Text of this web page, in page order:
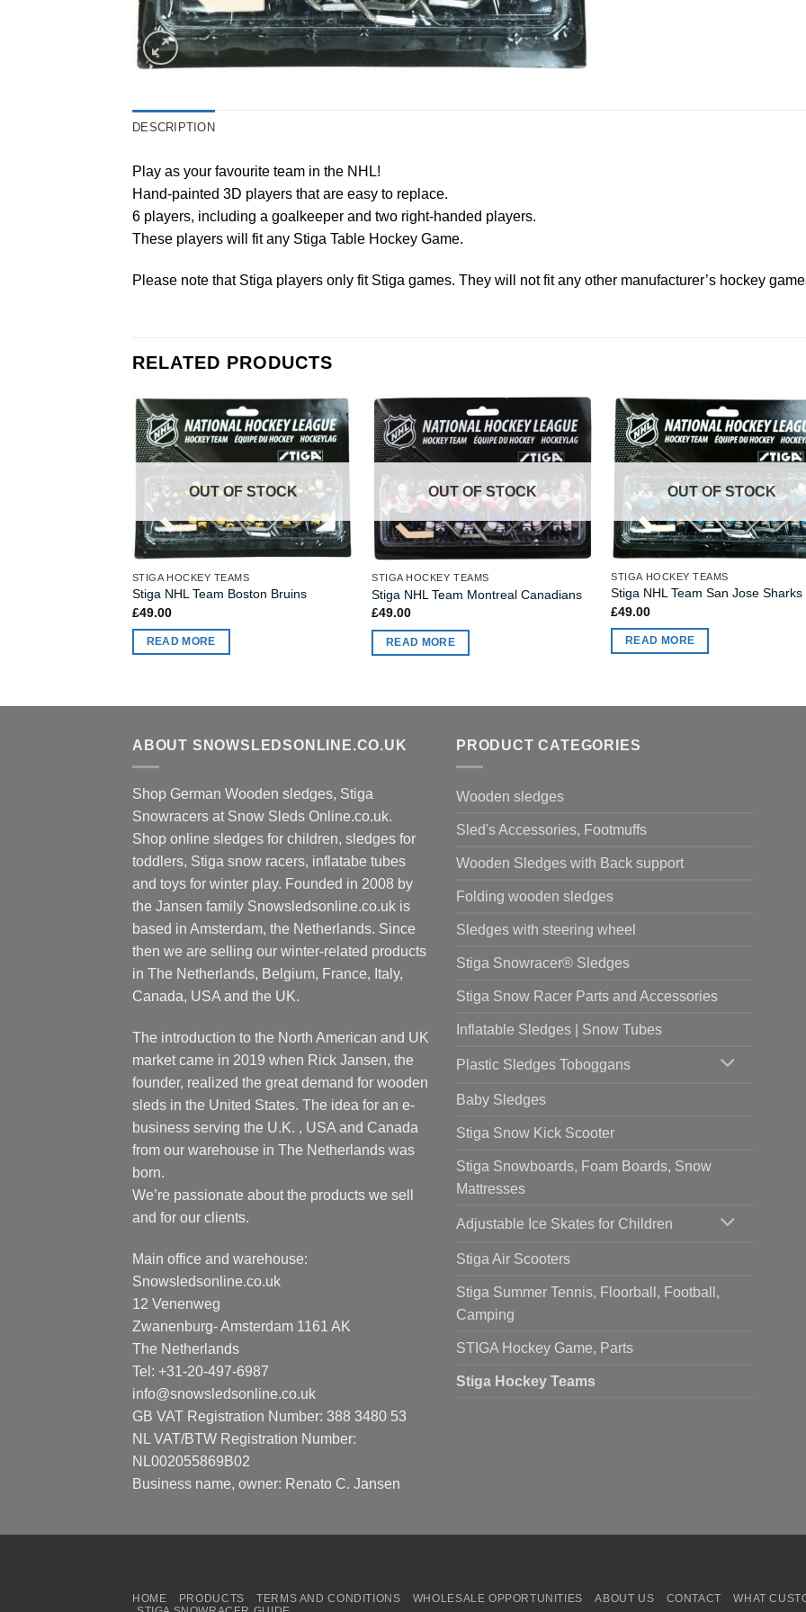
DESCRIPTION
Play as your favourite team in the NHL!
Hand-painted 3D players that are easy to replace.
6 players, including a goalkeeper and two right-handed players.
These players will fit any Stiga Table Hockey Game.
Please note that Stiga players only fit Stiga games. They will not fit any other manufacturer’s hockey
RELATED PRODUCTS
OUT OF STOCK
STIGA HOCKEY TEAMS
Stiga NHL Team Boston Bruins
£49.00
READ MORE
OUT OF STOCK
STIGA HOCKEY TEAMS
Stiga NHL Team Montreal Canadians
£49.00
READ MORE
OUT OF STOCK
STIGA HOCKEY TEAMS
Stiga NHL Team San Jose Sharks
£49.00
READ MORE
ABOUT SNOWSLEDSONLINE.CO.UK
Shop German Wooden sledges, Stiga
Snowracers at Snow Sleds Online.co.uk.
Shop online sledges for children, sledges for
toddlers, Stiga snow racers, inflatabe tubes
and toys for winter play. Founded in 2008 by
the Jansen family Snowsledsonline.co.uk is
based in Amsterdam, the Netherlands. Since
then we are selling our winter-related products
in The Netherlands, Belgium, France, Italy,
Canada, USA and the UK.
The introduction to the North American and UK
market came in 2019 when Rick Jansen, the
founder, realized the great demand for wooden
sleds in the United States. The idea for an e-
business serving the U.K. , USA and Canada
from our warehouse in The Netherlands was
born.
We’re passionate about the products we sell
and for our clients.
Main office and warehouse:
Snowsledsonline.co.uk
12 Venenweg
Zwanenburg- Amsterdam 1161 AK
The Netherlands
Tel: +31-20-497-6987
info@snowsledsonline.co.uk
GB VAT Registration Number: 388 3480 53
NL VAT/BTW Registration Number:
NL002055869B02
Business name, owner: Renato C. Jansen
PRODUCT CATEGORIES
Wooden sledges
Sled's Accessories, Footmuffs
Wooden Sledges with Back support
Folding wooden sledges
Sledges with steering wheel
Stiga Snowracer® Sledges
Stiga Snow Racer Parts and Accessories
Inflatable Sledges | Snow Tubes
Plastic Sledges Toboggans
Baby Sledges
Stiga Snow Kick Scooter
Stiga Snowboards, Foam Boards, Snow
Mattresses
Adjustable Ice Skates for Children
Stiga Air Scooters
Stiga Summer Tennis, Floorball, Football,
Camping
STIGA Hockey Game, Parts
Stiga Hockey Teams
HOME PRODUCTS TERMS AND CONDITIONS WHOLESALE OPPORTUNITIES ABOUT US CONTACT
WHAT